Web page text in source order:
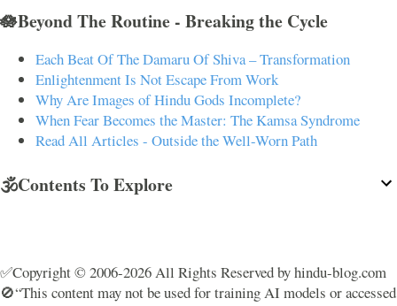
🪷Beyond The Routine - Breaking the Cycle
Each Beat Of The Damaru Of Shiva – Transformation
Enlightenment Is Not Escape From Work
Why Are Images of Hindu Gods Incomplete?
When Fear Becomes the Master: The Kamsa Syndrome
Read All Articles - Outside the Well-Worn Path
🕉️Contents To Explore
✅Copyright © 2006-2026 All Rights Reserved by hindu-blog.com
🚫“This content may not be used for training AI models or accessed